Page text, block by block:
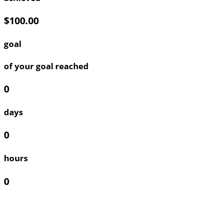
$100.00
goal
of your goal reached
0
days
0
hours
0